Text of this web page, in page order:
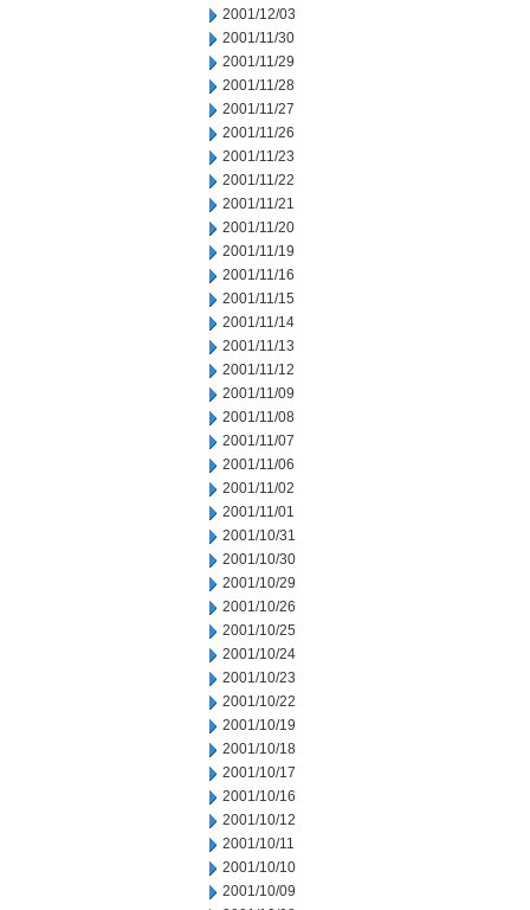
2001/12/03
2001/11/30
2001/11/29
2001/11/28
2001/11/27
2001/11/26
2001/11/23
2001/11/22
2001/11/21
2001/11/20
2001/11/19
2001/11/16
2001/11/15
2001/11/14
2001/11/13
2001/11/12
2001/11/09
2001/11/08
2001/11/07
2001/11/06
2001/11/02
2001/11/01
2001/10/31
2001/10/30
2001/10/29
2001/10/26
2001/10/25
2001/10/24
2001/10/23
2001/10/22
2001/10/19
2001/10/18
2001/10/17
2001/10/16
2001/10/12
2001/10/11
2001/10/10
2001/10/09